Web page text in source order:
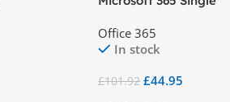
Office 365
In stock
£101.92 £44.95